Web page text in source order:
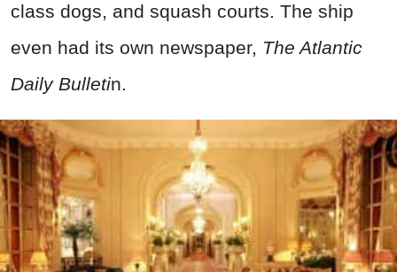
class dogs, and squash courts. The ship
even had its own newspaper, The Atlantic
Daily Bulletin.